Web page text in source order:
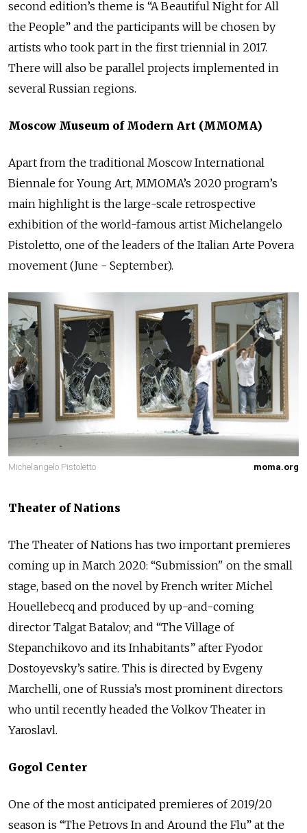
second edition’s theme is “A Beautiful Night for All
the People” and the participants will be chosen by
artists who took part in the first triennial in 2017.
There will also be parallel projects implemented in
several Russian regions.
Moscow Museum of Modern Art (MMOMA)
Apart from the traditional Moscow International
Biennale for Young Art, MMOMA’s 2020 program’s
main highlight is the large-scale retrospective
exhibition of the world-famous artist Michelangelo
Pistoletto, one of the leaders of the Italian Arte Povera
movement (June - September).
Michelangelo Pistoletto moma.org
Theater of Nations
The Theater of Nations has two important premieres
coming up in March 2020: “Submission" on the small
stage, based on the novel by French writer Michel
Houellebecq and produced by up-and-coming
director Talgat Batalov; and “The Village of
Stepanchikovo and its Inhabitants” after Fyodor
Dostoyevsky’s satire. This is directed by Evgeny
Marchelli, one of Russia’s most prominent directors
who until recently headed the Volkov Theater in
Yaroslavl.
Gogol Center
One of the most anticipated premieres of 2019/20
season is “The Petrovs In and Around the Flu” at the